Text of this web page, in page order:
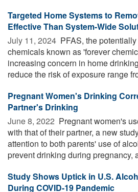
Targeted Home Systems to
Effective Than System-Wide
July 11, 2024  PFAS, the
chemicals known as 'forever
increasing concern in home
reduce the risk of exposure range
Pregnant Women's Drinking
Partner's Drinking
June 8, 2022  Pregnant women's
with that of their partner, a new
attention to both parents' use of
prevent drinking during pregnancy,
Study Shows Uptick in U.S.
During COVID-19 Pandemic